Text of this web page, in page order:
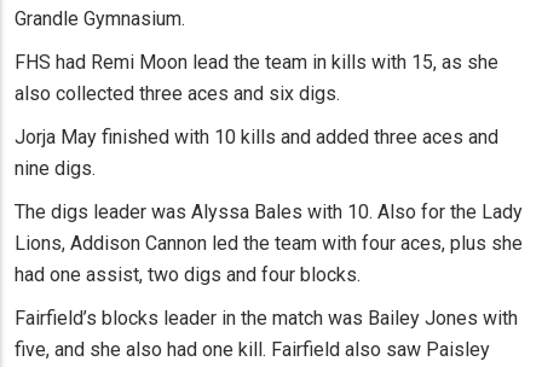
Grandle Gymnasium.
FHS had Remi Moon lead the team in kills with 15, as she
also collected three aces and six digs.
Jorja May finished with 10 kills and added three aces and
nine digs.
The digs leader was Alyssa Bales with 10. Also for the Lady
Lions, Addison Cannon led the team with four aces, plus she
had one assist, two digs and four blocks.
Fairfield’s blocks leader in the match was Bailey Jones with
five, and she also had one kill. Fairfield also saw Paisley